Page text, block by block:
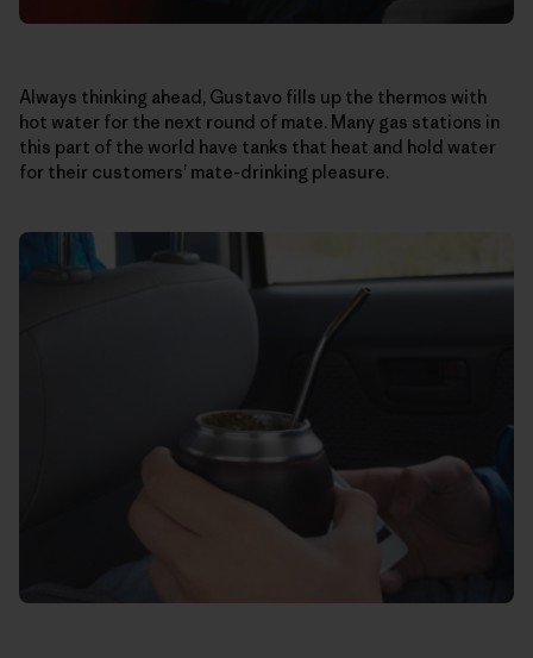
Always thinking ahead, Gustavo fills up the thermos with
hot water for the next round of mate. Many gas stations in
this part of the world have tanks that heat and hold water
for their customers’ mate-drinking pleasure.